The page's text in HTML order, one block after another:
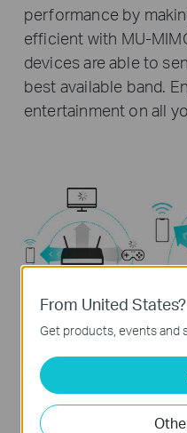
performance by
efficient with MU-
devices are able to
best available band.
entertainment on all
From United States?
Get products, events and